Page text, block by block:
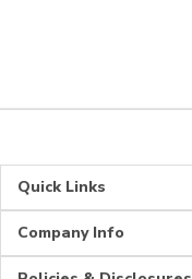
Quick Links
Company Info